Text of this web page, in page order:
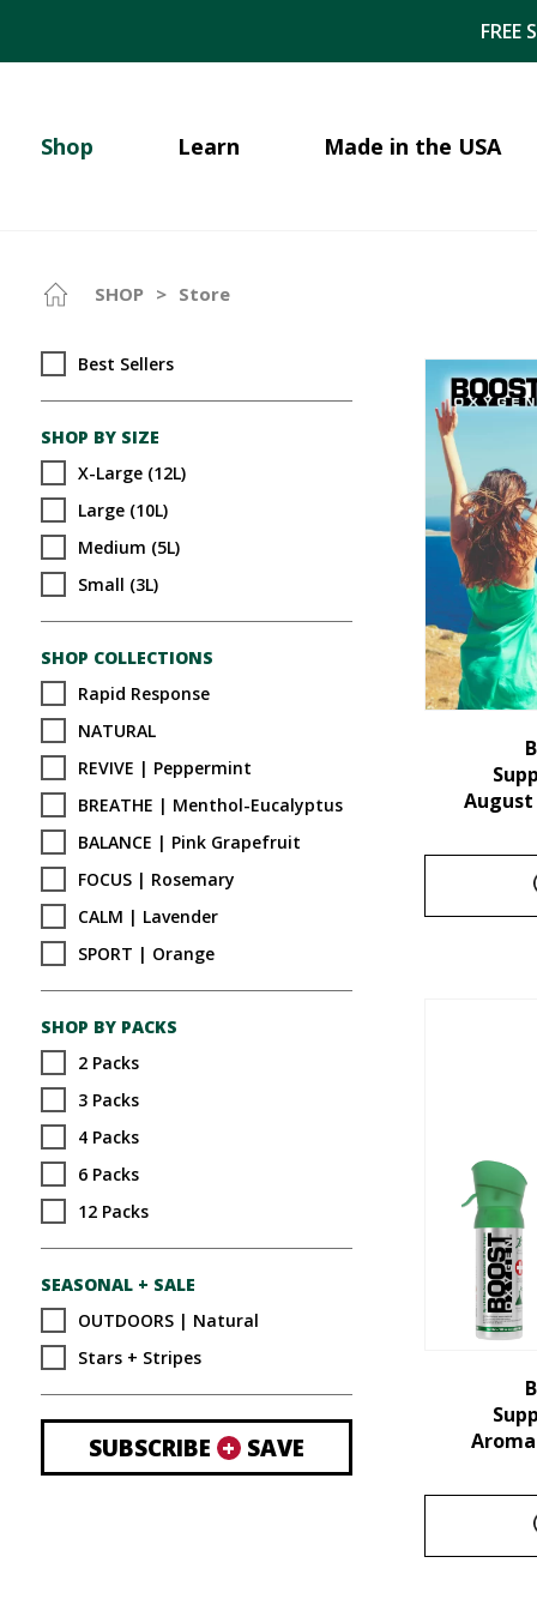
Shop Learn Made in the USA
SHOP > Store
Best Sellers
SHOP BY SIZE
X-Large (12L)
Large (10L)
Medium (5L)
Small (3L)
SHOP COLLECTIONS
Rapid Response
NATURAL
REVIVE | Peppermint
BREATHE | Menthol-Eucalyptus
BALANCE | Pink Grapefruit
FOCUS | Rosemary
CALM | Lavender
SPORT | Orange
SHOP BY PACKS
2 Packs
3 Packs
4 Packs
6 Packs
12 Packs
SEASONAL + SALE
OUTDOORS | Natural
Stars + Stripes
SUBSCRIBE +SAVE
August